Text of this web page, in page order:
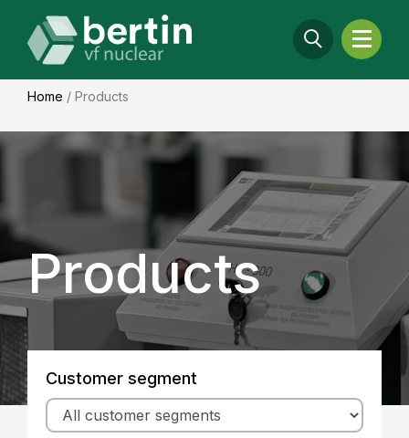
Home / Products
Products
Customer segment